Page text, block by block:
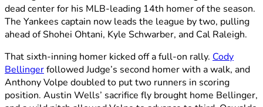
dead center for his MLB-leading 14th homer of the season.
The Yankees captain now leads the league by two, pulling
ahead of Shohei Ohtani, Kyle Schwarber, and Cal Raleigh.
That sixth-inning homer kicked off a full-on rally. Cody
Bellingerfollowed Judge’s second homer with a walk, and
Anthony Volpe doubled to put two runners in scoring
position. Austin Wells’ sacrifice fly brought home Bellinger,